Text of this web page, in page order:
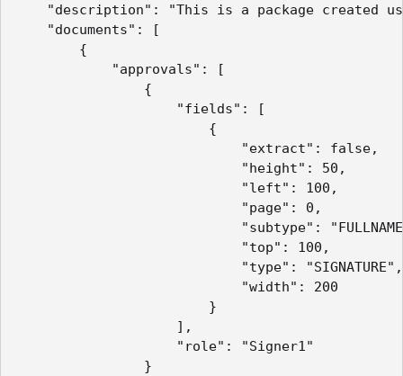
"description": "This is a package created
"documents": [
{
"approvals": [
{
"fields": [
{
"extract": false,
"height": 50,
"left": 100,
"page": 0,
"subtype":
"top": 100,
"type": "SIGNATURE",
"width": 200
}
],
"role": "Signer1"
}